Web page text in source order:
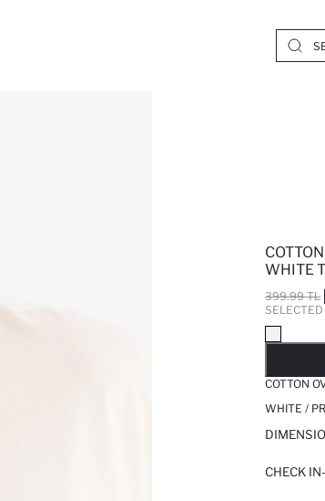
WHITE
399.99 TL
SELECTED
COTTON
WHITE /
CHECK